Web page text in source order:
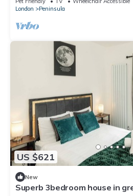
London
Peninsula
US $621
New
Superb 3bedroom house in